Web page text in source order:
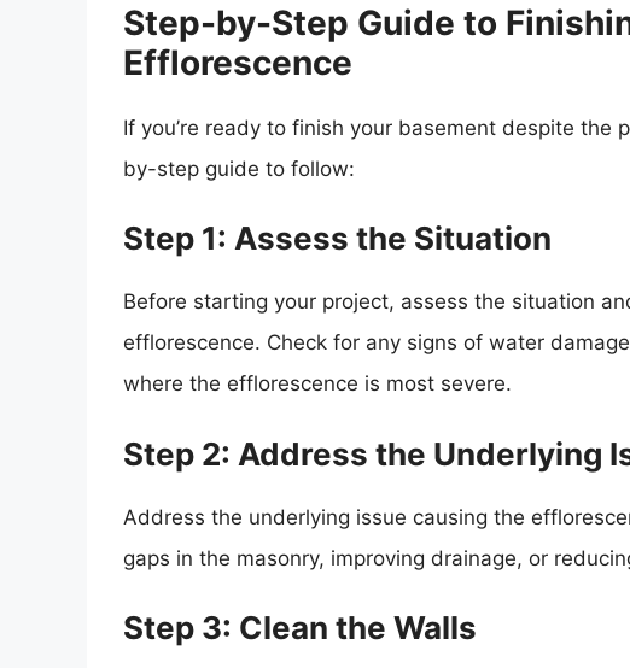
Step-by-Step Guide to
Efflorescence
If you’re ready to finish your basement despite the
by-step guide to follow:
Step 1: Assess the Situation
Before starting your project, assess the situation
efflorescence. Check for any signs of water
where the efflorescence is most severe.
Step 2: Address the Underlying
Address the underlying issue causing the
gaps in the masonry, improving drainage, or
Step 3: Clean the Walls